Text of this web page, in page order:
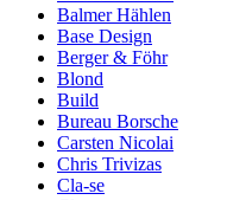
Balmer Hählen
Base Design
Berger & Föhr
Blond
Build
Bureau Borsche
Carsten Nicolai
Chris Trivizas
Cla-se